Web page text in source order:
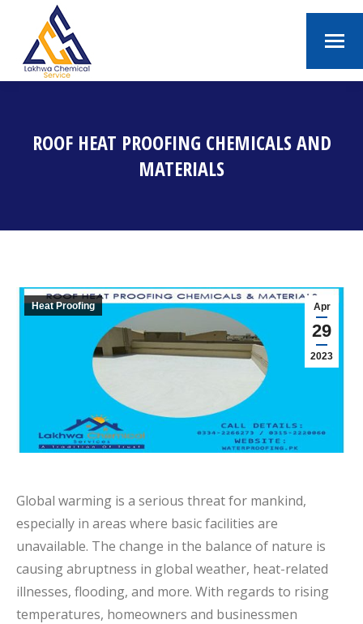
ROOF HEAT PROOFING CHEMICALS AND
MATERIALS
Apr
29
2023
Heat Proofing
Global warming is a serious threat for mankind,
especially in areas where basic facilities are
unavailable. The change in the balance of nature is
causing abruptness in global weather, heat-related
illnesses, flooding, and more. With regards to rising
temperatures, homeowners and businessmen